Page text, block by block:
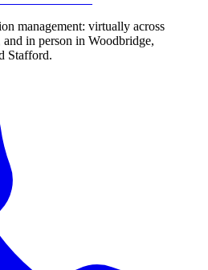
management: virtually across
in person in Woodbridge,
Stafford.